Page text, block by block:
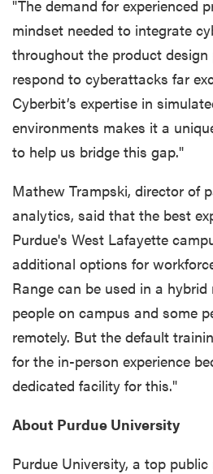
"The demand for experienced
mindset needed to integrate
throughout the product
respond to cyberattacks far
Cyberbit’s expertise in
environments makes it a
to help us bridge this gap."
Mathew Trampski, director of
analytics, said that the best
Purdue's West Lafayette
additional options for
Range can be used in a
people on campus and some
remotely. But the default
for the in-person experience
dedicated facility for this."
About Purdue University
Purdue University, a top